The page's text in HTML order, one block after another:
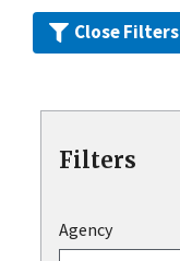
Close Filters
Filters
Agency